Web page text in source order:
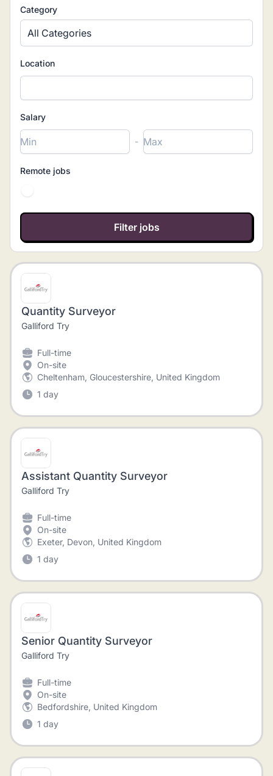
Category
All Categories
Location
Salary
-
Remote jobs
Quantity Surveyor
Galliford Try
Full-time
On-site
Cheltenham, Gloucestershire, United Kingdom
1 day
Assistant Quantity Surveyor
Galliford Try
Full-time
On-site
Exeter, Devon, United Kingdom
1 day
Senior Quantity Surveyor
Galliford Try
Full-time
On-site
Bedfordshire, United Kingdom
1 day